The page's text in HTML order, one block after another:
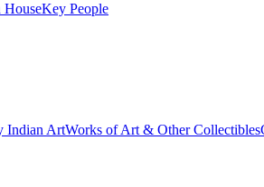
HouseKey People
Indian ArtWorks of Art & Other Collectibles